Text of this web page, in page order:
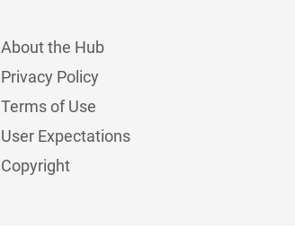
About the Hub
Privacy Policy
Terms of Use
User Expectations
Copyright